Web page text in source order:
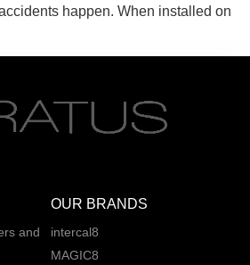
happen. When installed on
and
OUR BRANDS
intercal8
MAGIC8